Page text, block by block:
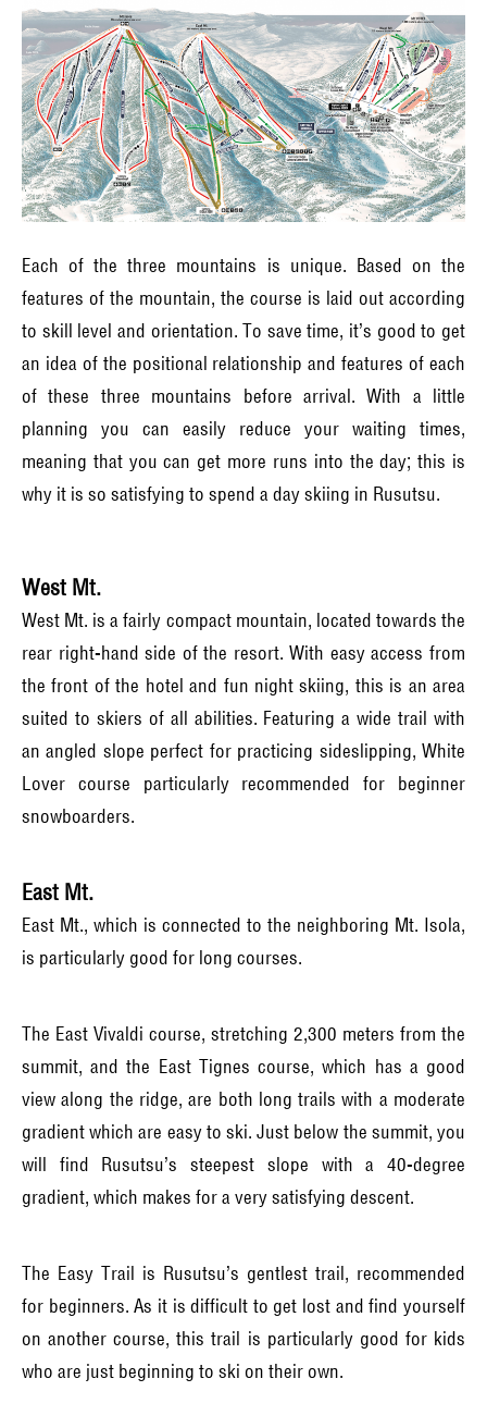
Each of the three mountains is unique. Based on the
features of the mountain, the course is laid out according
to skill level and orientation. To save time, it’s good to get
an idea of the positional relationship and features of each
of these three mountains before arrival. With a little
planning you can easily reduce your waiting times,
meaning that you can get more runs into the day; this is
why it is so satisfying to spend a day skiing in Rusutsu.
West Mt.
West Mt. is a fairly compact mountain, located towards the
rear right-hand side of the resort. With easy access from
the front of the hotel and fun night skiing, this is an area
suited to skiers of all abilities. Featuring a wide trail with
an angled slope perfect for practicing sideslipping, White
Lover course particularly recommended for beginner
snowboarders.
East Mt.
East Mt., which is connected to the neighboring Mt. Isola,
is particularly good for long courses.
The East Vivaldi course, stretching 2,300 meters from the
summit, and the East Tignes course, which has a good
view along the ridge, are both long trails with a moderate
gradient which are easy to ski. Just below the summit, you
will find Rusutsu’s steepest slope with a 40-degree
gradient, which makes for a very satisfying descent.
The Easy Trail is Rusutsu’s gentlest trail, recommended
for beginners. As it is difficult to get lost and find yourself
on another course, this trail is particularly good for kids
who are just beginning to ski on their own.